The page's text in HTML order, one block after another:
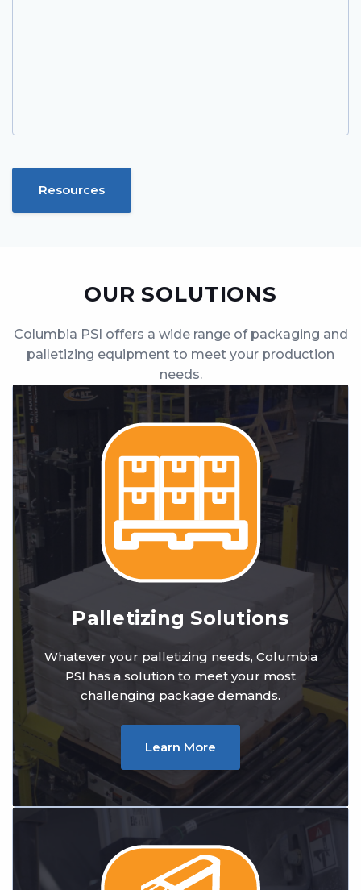
Resources
OUR SOLUTIONS
Columbia PSI offers a wide range of packaging and
palletizing equipment to meet your production
needs.
Palletizing Solutions
Whatever your palletizing needs, Columbia
PSI has a solution to meet your most
challenging package demands.
Learn More